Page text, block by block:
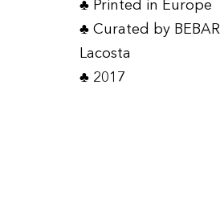
♣ Printed in Europe
♣ Curated by
Lacosta
♣ 2017